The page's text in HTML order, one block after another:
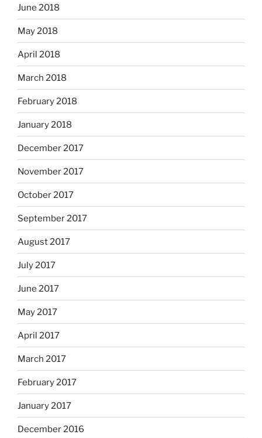
June 2018
May 2018
April 2018
March 2018
February 2018
January 2018
December 2017
November 2017
October 2017
September 2017
August 2017
July 2017
June 2017
May 2017
April 2017
March 2017
February 2017
January 2017
December 2016